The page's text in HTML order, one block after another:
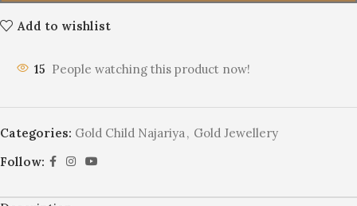
Add to wishlist
15 People watching this product now!
Categories: Gold Child Najariya, Gold Jewellery
Follow: